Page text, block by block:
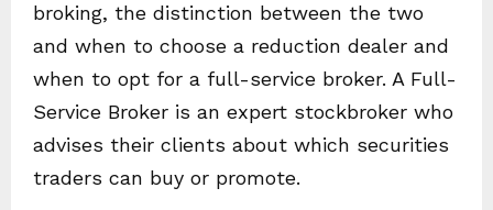
broking, the distinction between the two
and when to choose a reduction dealer and
when to opt for a full-service broker. A Full-
Service Broker is an expert stockbroker who
advises their clients about which securities
traders can buy or promote.